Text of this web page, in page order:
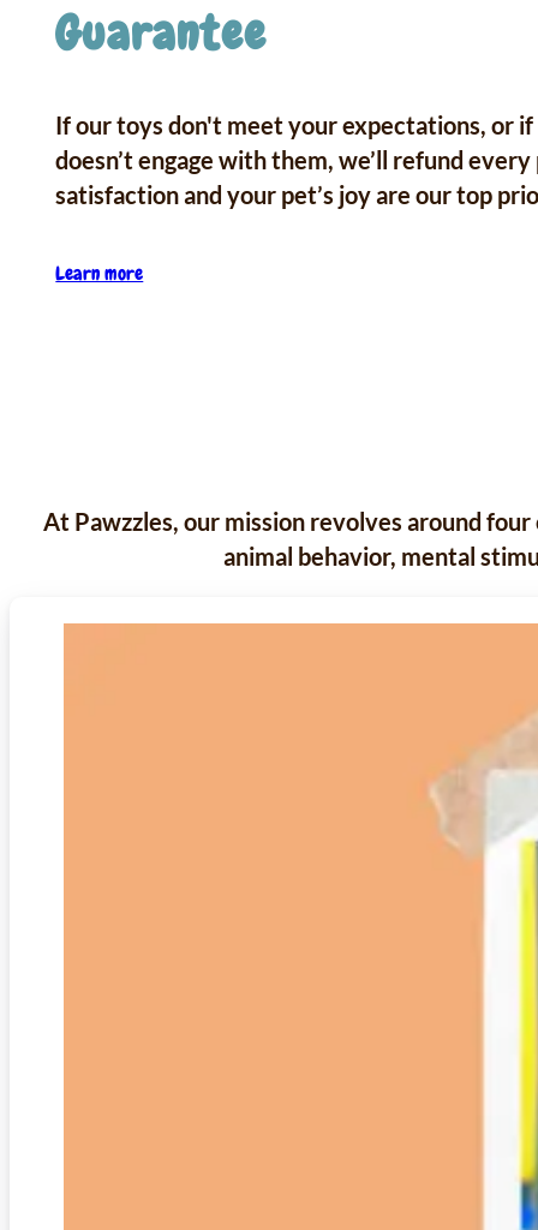
Guarantee
If our toys don't meet your expectations, or
doesn’t engage with them, we’ll refund every
satisfaction and your pet’s joy are our top
Learn more
At Pawzzles, our mission revolves around
animal behavior, mental